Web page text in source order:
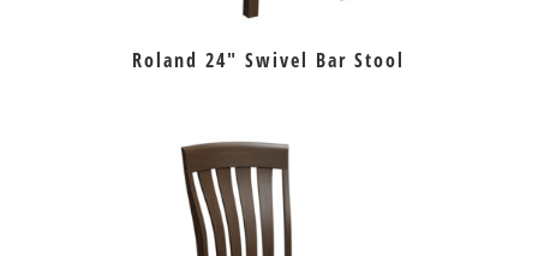
Roland 24″ Swivel Bar Stool